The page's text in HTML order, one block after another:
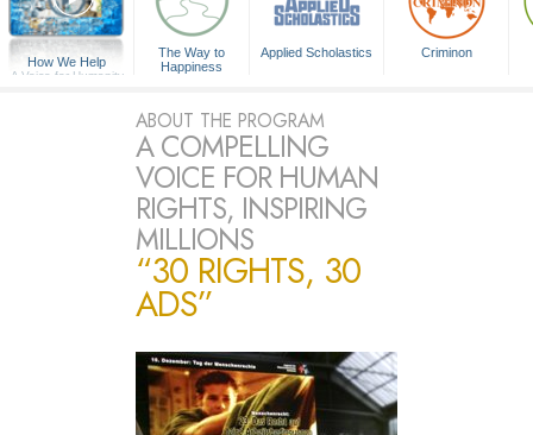
How We Help
A Voice for Humanity
The Way to
Happiness
Applied Scholastics Criminon
ABOUT THE PROGRAM
A COMPELLING
VOICE FOR HUMAN
RIGHTS, INSPIRING
MILLIONS
“30 RIGHTS, 30
ADS”